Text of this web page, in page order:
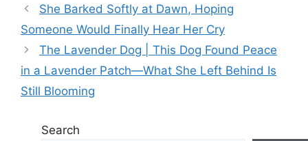
She Barked Softly at Dawn, Hoping
Someone Would Finally Hear Her Cry
The Lavender Dog | This Dog Found Peace
in a Lavender Patch—What She Left Behind Is
Still Blooming
Search